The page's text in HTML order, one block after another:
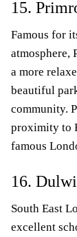
15.
Famous for
atmosphere,
a more
beautiful
community.
proximity to
famous
16.
South East
excellent